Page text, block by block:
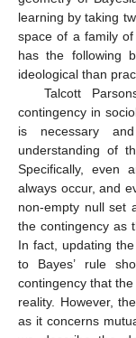
learning by taking
space of a family
has the following
ideological than
Talcott
contingency in
is necessary
understanding of
Specifically, even
always occur, and
non-empty null set
the contingency as
In fact, updating
to Bayes’ rule
contingency that
reality. However,
as it concerns